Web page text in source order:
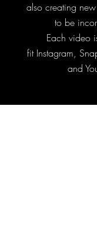
also creating
to be
Each video
fit Instagram,
and